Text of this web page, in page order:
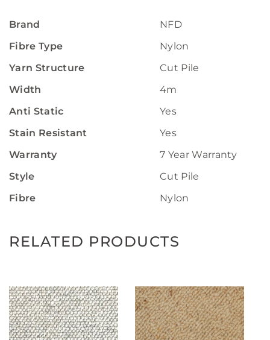
Brand
NFD
Fibre Type
Nylon
Yarn Structure
Cut Pile
Width
4m
Anti Static
Yes
Stain Resistant
Yes
Warranty
7 Year Warranty
Style
Cut Pile
Fibre
Nylon
RELATED PRODUCTS